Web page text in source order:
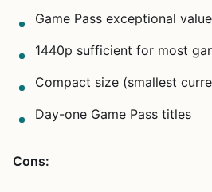
Game Pass exceptional value
1440p sufficient for most
Compact size (smallest
Day-one Game Pass titles
Cons: